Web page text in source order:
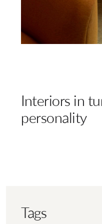
Interiors in
personality
Tags